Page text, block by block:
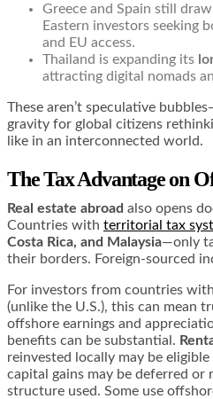
Greece and Spain still
Eastern investors seeking
and EU access.
Thailand is expanding its
attracting digital nomads
These aren’t speculative
gravity for global citizens
like in an interconnected world.
The Tax Advantageon
Real estate abroad also opens
Countries with territorial tax
Costa Rica, and Malaysia—only
their borders. Foreign-sourced
For investors from countries
(unlike the U.S.), this can mean
offshore earnings and
benefits can be substantial.
reinvested locally may be
capital gains may be deferred or
structure used. Some use